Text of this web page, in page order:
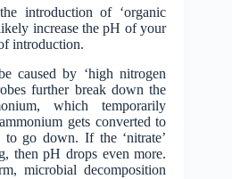
introduction of ‘organic
increase the pH of your
introduction.
caused by ‘high nitrogen
further break down the
which temporarily
gets converted to
to go down. If the ‘nitrate’
then pH drops even more.
microbial decomposition